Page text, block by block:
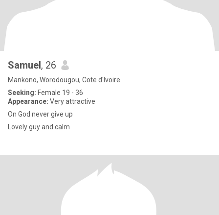
Samuel, 26
Mankono, Worodougou, Cote d'Ivoire
Seeking: Female 19 - 36
Appearance: Very attractive
On God never give up
Lovely guy and calm